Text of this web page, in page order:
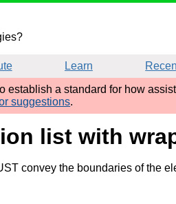
Learn
establish a standard for how
suggestions.
list with
convey the boundaries of the